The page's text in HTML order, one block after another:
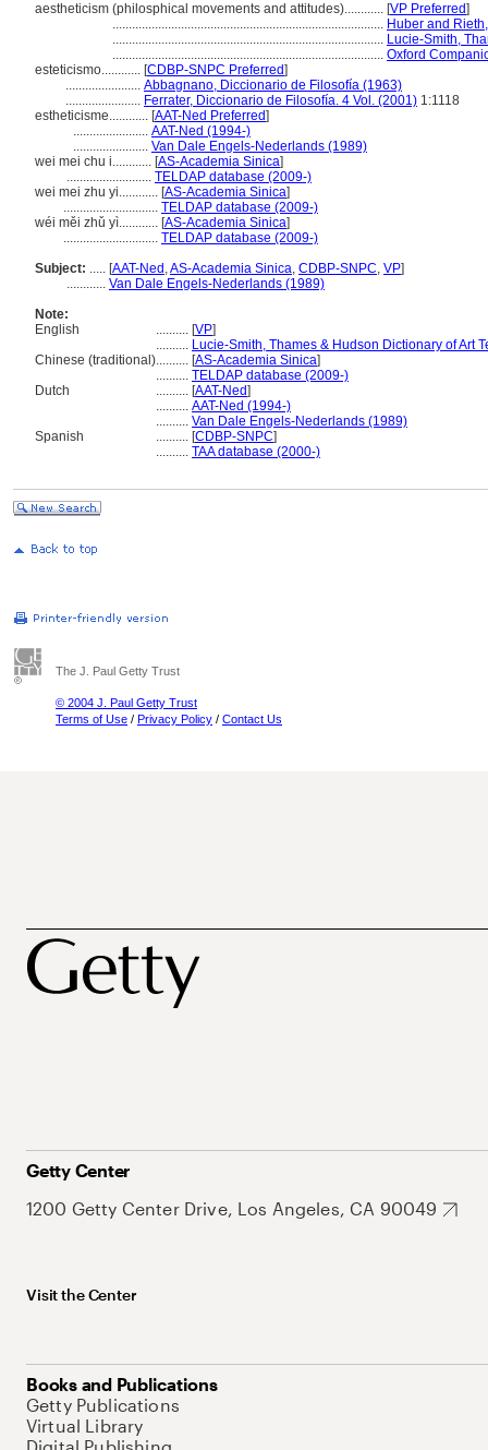
aestheticism (philosphical movements and attitudes)............ [VP Preferred]
................................................................................... Huber and
................................................................................... Lucie-Smith,
................................................................................... Oxford
esteticismo............ [CDBP-SNPC Preferred]
....................... Abbagnano, Diccionario de Filosofía (1963)
....................... Ferrater, Diccionario de Filosofía. 4 Vol. (2001) 1:1118
estheticisme............ [AAT-Ned Preferred]
....................... AAT-Ned (1994-)
....................... Van Dale Engels-Nederlands (1989)
wei mei chu i............ [AS-Academia Sinica]
.......................... TELDAP database (2009-)
wei mei zhu yi............ [AS-Academia Sinica]
............................. TELDAP database (2009-)
wéi měi zhǔ yì............ [AS-Academia Sinica]
............................. TELDAP database (2009-)
Subject: ..... [AAT-Ned ,AS-Academia Sinica, CDBP-SNPC, VP]
............ Van Dale Engels-Nederlands (1989)
Note:
English
.......... [VP]
.......... Lucie-Smith, Thames & Hudson Dictionary of Art
Chinese (traditional).......... [AS-Academia Sinica]
.......... TELDAP database (2009-)
Dutch
.......... [AAT-Ned]
.......... AAT-Ned (1994-)
.......... Van Dale Engels-Nederlands (1989)
Spanish
.......... [CDBP-SNPC]
.......... TAA database (2000-)
The J. Paul Getty Trust
© 2004 J. Paul Getty Trust
Terms of Use / Privacy Policy / Contact Us
Getty Center
1200 Getty Center Drive, Los Angeles, CA 90049
Visit the Center
Books and Publications
Getty Publications
Virtual Library